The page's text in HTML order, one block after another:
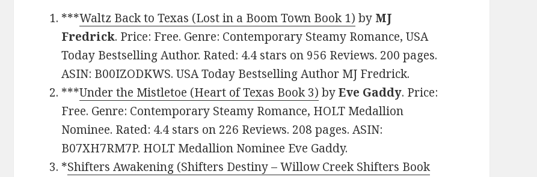
***Waltz Back to Texas (Lost in a Boom Town Book 1) by MJ
Fredrick. Price: Free. Genre: Contemporary Steamy Romance, USA
Today Bestselling Author. Rated: 4.4 stars on 956 Reviews. 200 pages.
ASIN: B00IZODKWS. USA Today Bestselling Author MJ Fredrick.
***Under the Mistletoe (Heart of Texas Book 3) byEve Gaddy. Price:
Free. Genre: Contemporary Steamy Romance, HOLT Medallion
Nominee. Rated: 4.4 stars on 226 Reviews. 208 pages. ASIN:
B07XH7RM7P. HOLT Medallion Nominee Eve Gaddy.
*Shifters Awakening (Shifters Destiny – Willow Creek Shifters Book